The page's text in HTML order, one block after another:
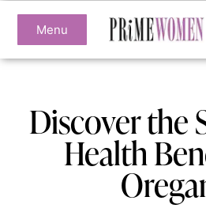
Menu
Discover the
Health